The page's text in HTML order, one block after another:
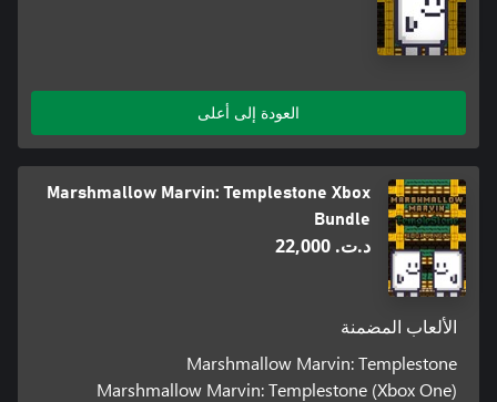
العودة إلى أعلى
Marshmallow Marvin: Templestone Xbox
Bundle
د.ت.‏ 22,000
الألعاب المضمنة
Marshmallow Marvin: Templestone
Marshmallow Marvin: Templestone (Xbox One)